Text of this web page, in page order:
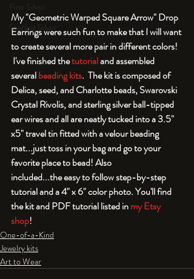
Fine Silver
Sterling Silver
My "Geometric Warped Square Arrow" Drop
Earrings were such fun to make that I will want
to create several more pair in different colors!
I've finished the tutorial and assembled
several beading kits.  The kit is composed of
Delica, seed, and Charlotte beads, Swarovski
Crystal Rivolis, and sterling silver ball-tipped
ear wires and all are neatly tucked into a 3.5"
x5" travel tin fitted with a velour beading
mat...just toss in your bag and go to your
favorite place to bead! Also
included...the easy to follow step-by-step
tutorial and a 4" x 6" color photo. You'll find
the kit and PDF tutorial listed in my Etsy
shop!
One-of-a-Kind
Jewelry kits
Art to Wear